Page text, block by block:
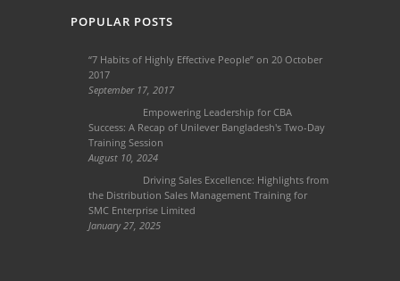
POPULAR POSTS
“7 Habits of Highly Effective People” on 20 October
2017
September 17, 2017
Empowering Leadership for CBA
Success: A Recap of Unilever Bangladesh's Two-Day
Training Session
August 10, 2024
Driving Sales Excellence: Highlights from
the Distribution Sales Management Training for
SMC Enterprise Limited
January 27, 2025